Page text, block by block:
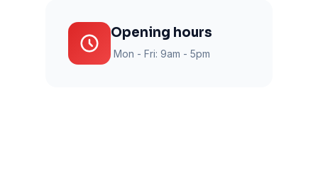
Opening hours
Mon - Fri: 9am - 5pm